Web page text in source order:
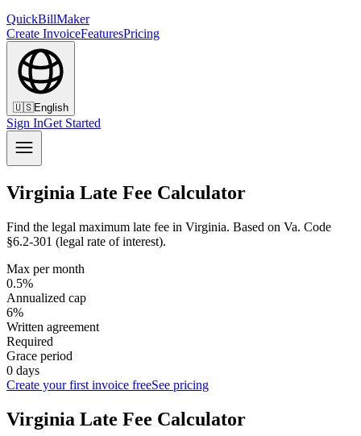
QuickBillMaker
Create InvoiceFeaturesPricing
🇺🇸English
Sign InGet Started
Virginia Late Fee Calculator
Find the legal maximum late fee in Virginia. Based on Va. Code
§6.2-301 (legal rate of interest).
Max per month
0.5%
Annualized cap
6%
Written agreement
Required
Grace period
0 days
Create your first invoice freeSee pricing
Virginia Late Fee Calculator